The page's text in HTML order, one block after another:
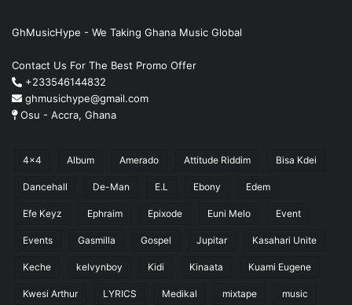
GhMusicHype - We Taking Ghana Music Global
Contact Us For The Best Promo Offer
+233546144832
ghmusichype@gmail.com
Osu - Accra, Ghana
4x4 Album Amerado Attitude Riddim Bisa Kdei
Dancehall De-Man E.L Ebony Edem
Efe Keyz Ephraim Epixode Euni Melo Event
Events Gasmilla Gospel Jupitar Kasahari Unite
Keche kelvynboy Kidi Kinaata Kuami Eugene
Kwesi Arthur LYRICS Medikal mixtape music